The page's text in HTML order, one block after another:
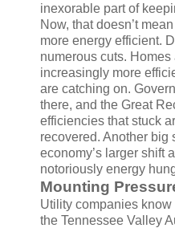
inexorable part of
Now, that doesn’t
more energy efficient.
numerous cuts.
increasingly more
are catching on.
there, and the Great
efficiencies that stuck
recovered. Another big
economy’s larger shift
notoriously energy
Mounting
Utility companies
the Tennessee Valley